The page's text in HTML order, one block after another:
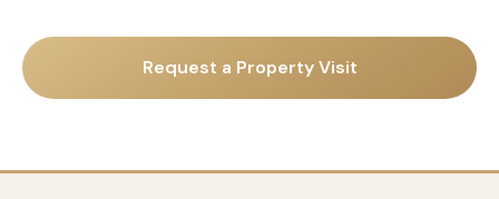
Request a Property Visit